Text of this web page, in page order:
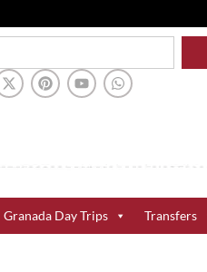
Granada Day Trips Transfers